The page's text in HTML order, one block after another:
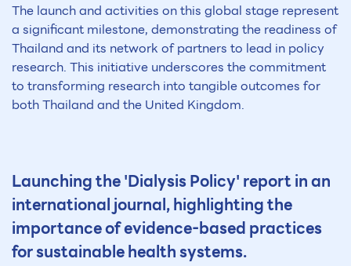
The launch and activities on this global stage represent
a significant milestone, demonstrating the readiness of
Thailand and its network of partners to lead in policy
research. This initiative underscores the commitment
to transforming research into tangible outcomes for
both Thailand and the United Kingdom.
Launching the 'Dialysis Policy' report in an
international journal, highlighting the
importance of evidence-based practices
for sustainable health systems.